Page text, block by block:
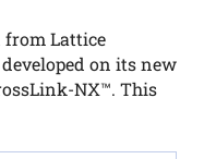
from Lattice
on its new
NX™. This